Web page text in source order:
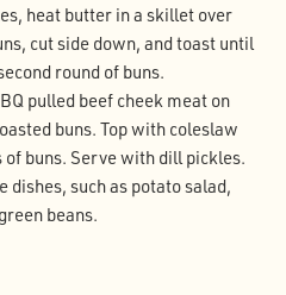
heat butter in a skillet over
cut side down, and toast until
round of buns.
pulled beef cheek meat on
buns. Top with coleslaw
buns. Serve with dill pickles.
dishes, such as potato salad,
beans.